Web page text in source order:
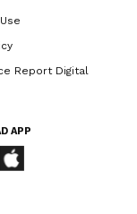
Report Digital
APP